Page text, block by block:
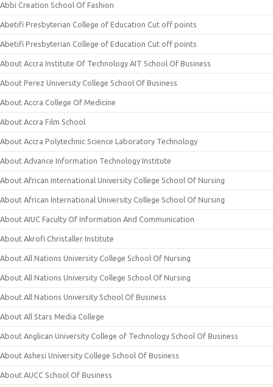
Abbi Creation School Of Fashion
Abetifi Presbyterian College of Education Cut off points
Abetifi Presbyterian College of Education Cut off points
About Accra Institute Of Technology AIT School Of Business
About Perez University College School Of Business
About Accra College Of Medicine
About Accra Film School
About Accra Polytechnic Science Laboratory Technology
About Advance Information Technology Institute
About African International University College School Of Nursing
About African International University College School Of Nursing
About AIUC Faculty Of Information And Communication
About Akrofi Christaller Institute
About All Nations University College School Of Nursing
About All Nations University College School Of Nursing
About All Nations University School Of Business
About All Stars Media College
About Anglican University College of Technology School Of Business
About Ashesi University College School Of Business
About AUCC School Of Business